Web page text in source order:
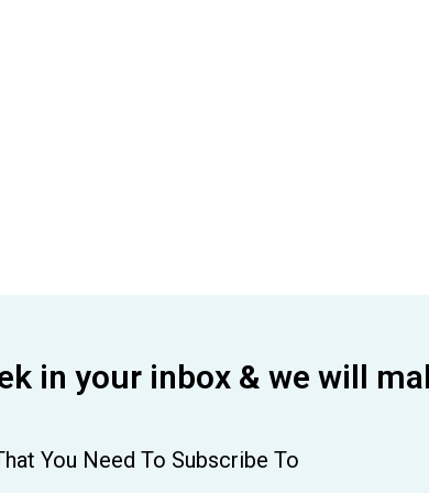
in your inbox & we will
You Need To Subscribe To